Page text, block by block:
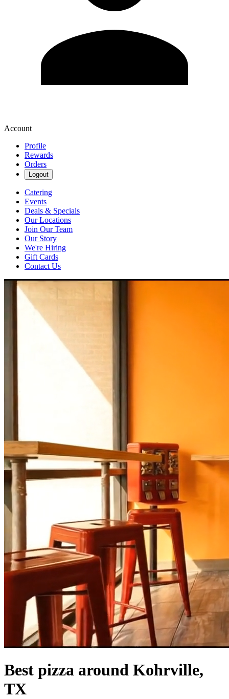
Account
Profile
Rewards
Orders
Logout
Catering
Events
Deals & Specials
Our Locations
Join Our Team
Our Story
We're Hiring
Gift Cards
Contact Us
Best pizza around Kohrville,
TX